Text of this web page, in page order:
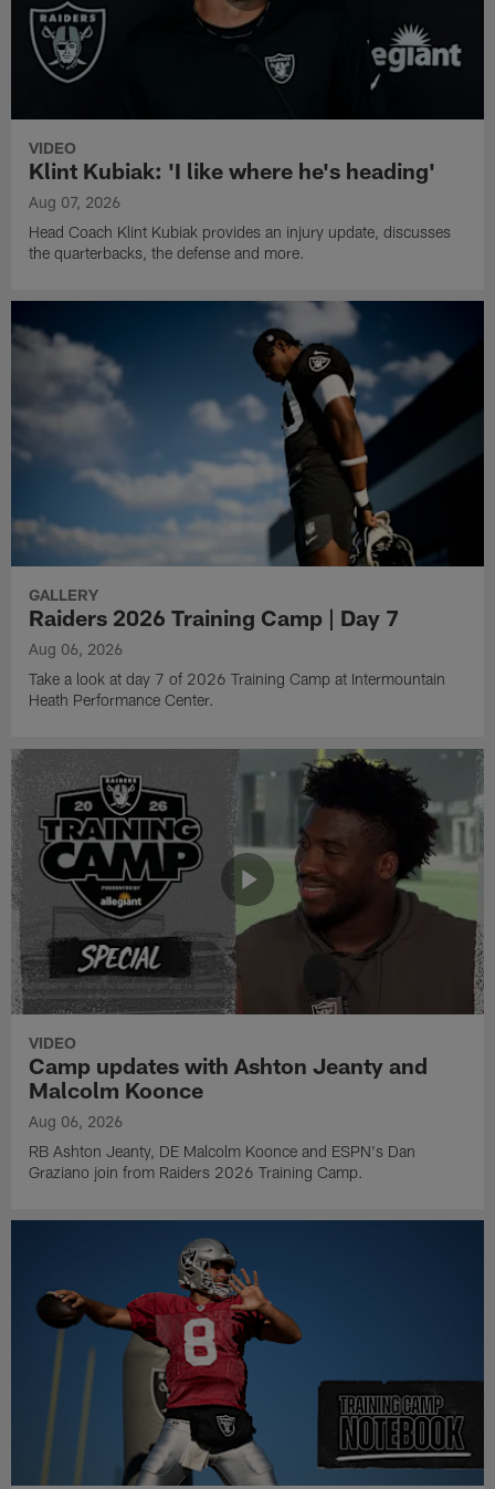
VIDEO
Klint Kubiak: 'I like where he's heading'
Aug 07, 2026
Head Coach Klint Kubiak provides an injury update, discusses
the quarterbacks, the defense and more.
GALLERY
Raiders 2026 Training Camp | Day 7
Aug 06, 2026
Take a look at day 7 of 2026 Training Camp at Intermountain
Heath Performance Center.
VIDEO
Camp updates with Ashton Jeanty and
Malcolm Koonce
Aug 06, 2026
RB Ashton Jeanty, DE Malcolm Koonce and ESPN's Dan
Graziano join from Raiders 2026 Training Camp.